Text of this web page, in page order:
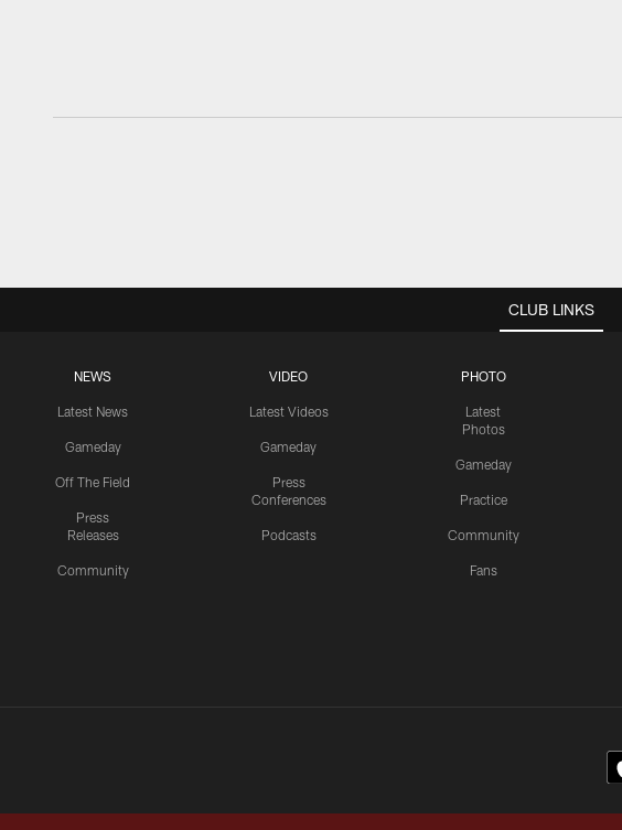
CLUB LINKS
NEWS
Latest News
Gameday
Off The Field
Press
Releases
Community
VIDEO
Latest Videos
Gameday
Press
Conferences
Podcasts
PHOTO
Latest
Photos
Gameday
Practice
Community
Fans